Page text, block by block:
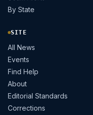
By State
SITE
All News
Events
Find Help
About
Editorial Standards
Corrections